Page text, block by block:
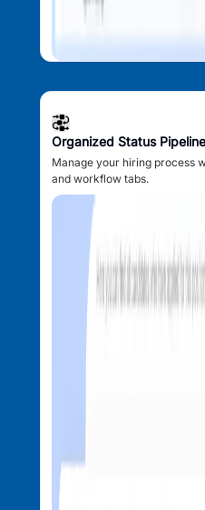
Organized Status Pipeline
Manage your hiring process
and workflow tabs.